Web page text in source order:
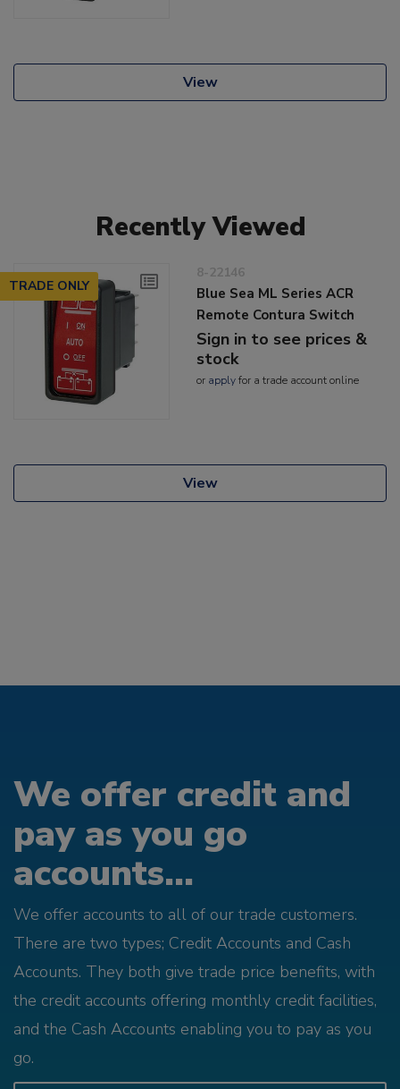
View
Recently Viewed
TRADE ONLY
8-22146
Blue Sea ML Series ACR
Remote Contura Switch
Sign in to see prices &
stock
or applyfor a trade account online
View
We offer credit and
pay as you go
accounts...
We offer accounts to all of our trade customers.
There are two types; Credit Accounts and Cash
Accounts. They both give trade price benefits, with
the credit accounts offering monthly credit facilities,
and the Cash Accounts enabling you to pay as you
go.